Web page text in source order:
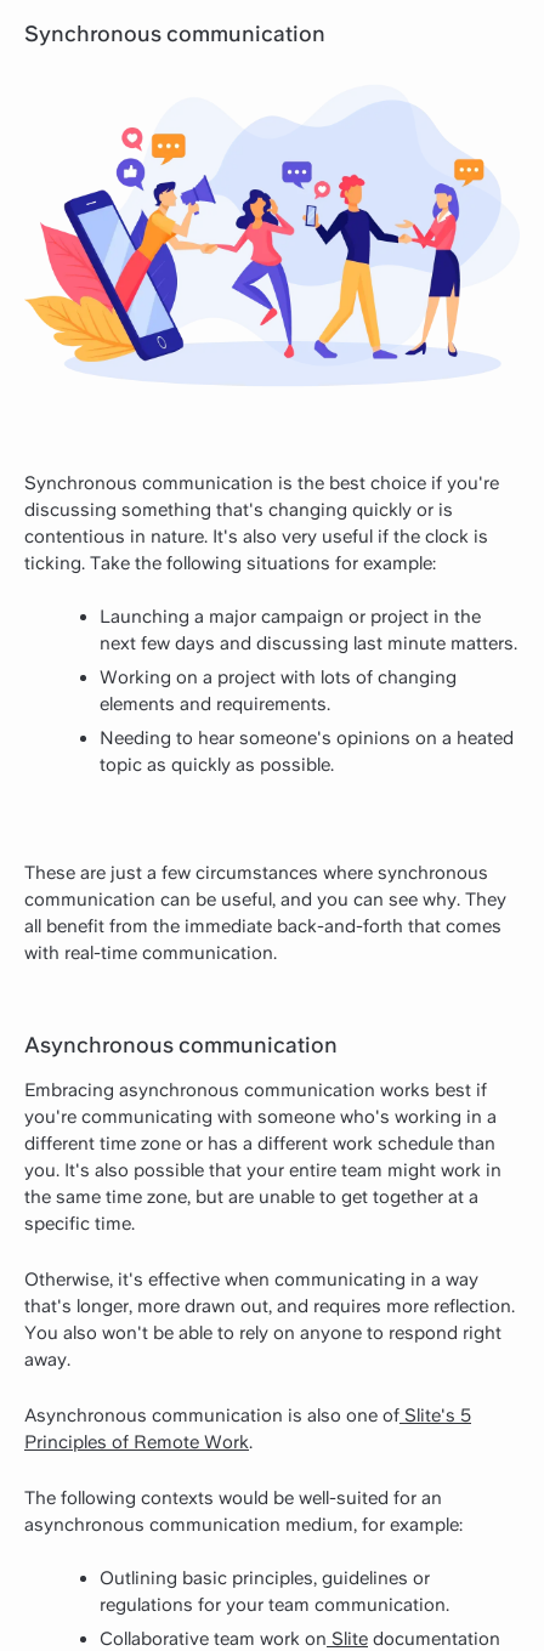
Synchronous communication
Synchronous communication is the best choice if you're
discussing something that's changing quickly or is
contentious in nature. It's also very useful if the clock is
ticking. Take the following situations for example:
Launching a major campaign or project in the
next few days and discussing last minute matters.
Working on a project with lots of changing
elements and requirements.
Needing to hear someone's opinions on a heated
topic as quickly as possible.
These are just a few circumstances where synchronous
communication can be useful, and you can see why. They
all benefit from the immediate back-and-forth that comes
with real-time communication.
Asynchronous communication
Embracing asynchronous communication works best if
you're communicating with someone who's working in a
different time zone or has a different work schedule than
you. It's also possible that your entire team might work in
the same time zone, but are unable to get together at a
specific time.
Otherwise, it's effective when communicating in a way
that's longer, more drawn out, and requires more reflection.
You also won't be able to rely on anyone to respond right
away.
Asynchronous communication is also one of Slite's 5
Principles of Remote Work.
The following contexts would be well-suited for an
asynchronous communication medium, for example:
Outlining basic principles, guidelines or
regulations for your team communication.
Collaborative team work on Slite documentation